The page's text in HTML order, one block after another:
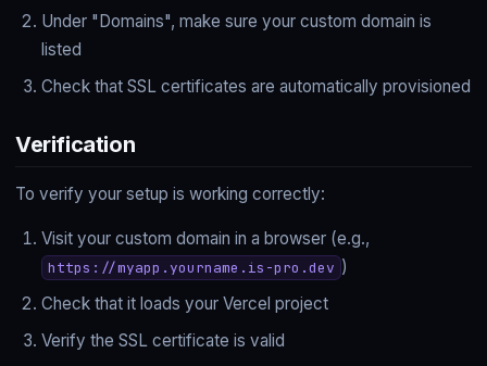
Under "Domains", make sure your custom domain is
listed
Check that SSL certificates are automatically provisioned
Verification
To verify your setup is working correctly:
Visit your custom domain in a browser (e.g.,
https://myapp.yourname.is-pro.dev )
Check that it loads your Vercel project
Verify the SSL certificate is valid